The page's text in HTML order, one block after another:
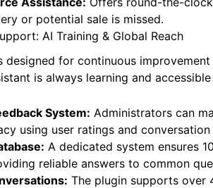
on your support team.
Assistance: Offers round-the-clock
or potential sale is missed.
AI Training & Global Reach
designed for continuous improvement
System:Administrators can
using user ratings and
A dedicated system ensures